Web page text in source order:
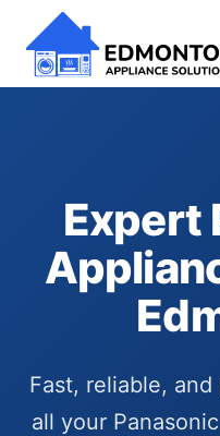
Expert
Fast, reliable,
all your